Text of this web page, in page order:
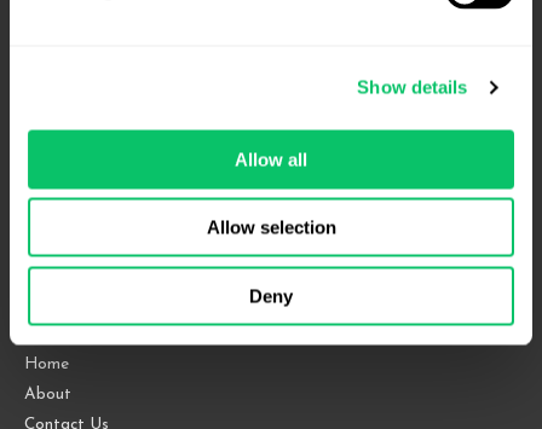
Show details
Allow all
Allow selection
Deny
4208 Six Forks Rd.
Raleigh, NC 27609
Phone: 919.813.0090
Home
About
Contact Us